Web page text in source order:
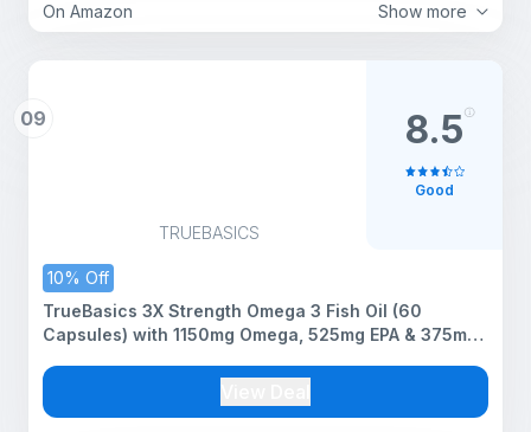
Show more
On Amazon
09
TRUEBASICS
10% Off
TrueBasics 3X Strength Omega 3 Fish Oil (60
Capsules) with 1150mg Omega, 525mg EPA & 375mg
8.5
Good